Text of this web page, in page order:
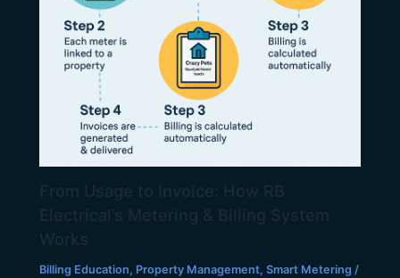
From Usage to Invoice: How RB
Electrical’s Metering & Billing System
Works
Billing Education, Property Management,Smart Metering /